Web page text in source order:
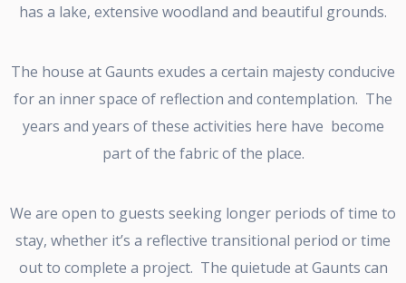
has a lake, extensive woodland and beautiful grounds.
The house at Gaunts exudes a certain majesty conducive
for an inner space of reflection and contemplation. The
years and years of these activities here have become
part of the fabric of the place.
We are open to guests seeking longer periods of time to
stay, whether it’s a reflective transitional period or time
out to complete a project. The quietude at Gaunts can